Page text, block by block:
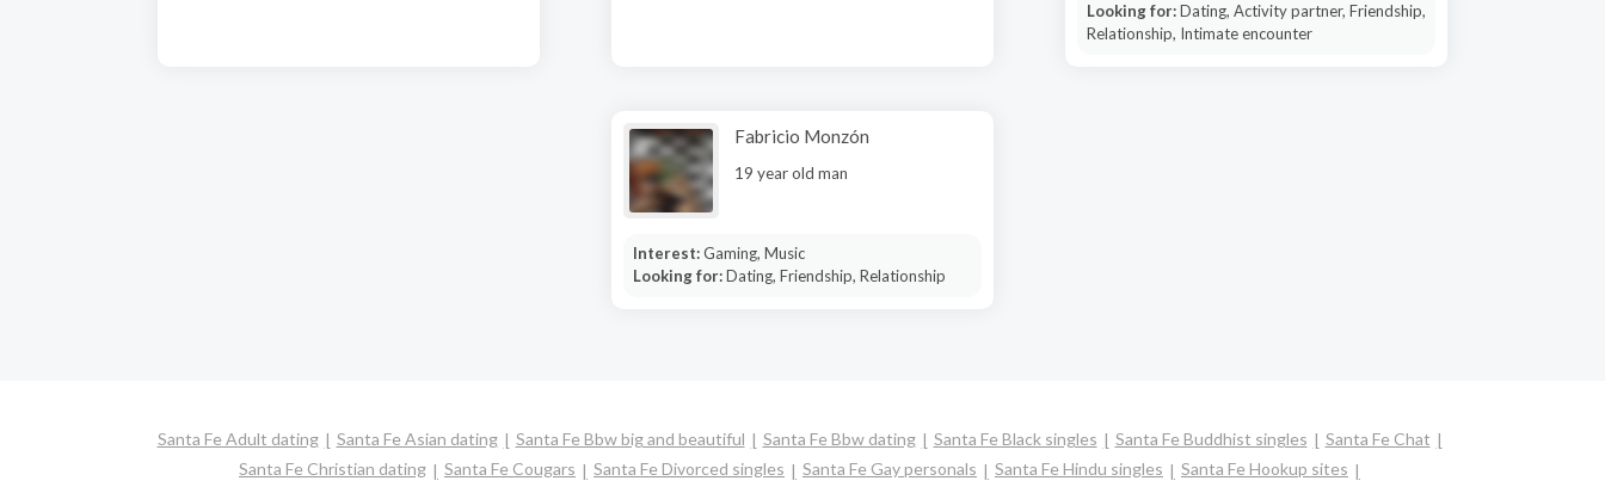
Looking for:Dating, Activity partner, Friendship,
Relationship, Intimate encounter
Fabricio Monzón
19 year old man
Interest:Gaming, Music
Looking for:Dating, Friendship, Relationship
Santa Fe Adult dating Santa Fe Asian dating Santa Fe Bbw big and beautiful Santa Fe Bbw dating Santa Fe Black singles Santa Fe Buddhist singles
Santa Fe Chat
Santa Fe Christian dating
Santa Fe Cougars Santa Fe Divorced singles Santa Fe Gay personals Santa Fe Hindu singles
Santa Fe Hookup sites